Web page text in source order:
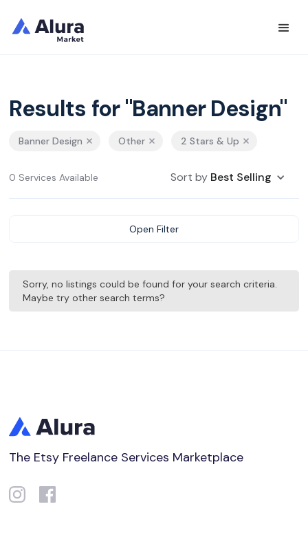
Results for "Banner Design"
Banner Design Other 2 Stars & Up
0 Services Available Sort by Best Selling
Open Filter
Sorry, no listings could be found for your search criteria.
Maybe try other search terms?
The Etsy Freelance Services Marketplace